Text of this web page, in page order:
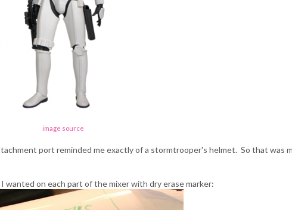
image source
port reminded me exactly of a stormtrooper's helmet. So that was
on each part of the mixer with dry erase marker: